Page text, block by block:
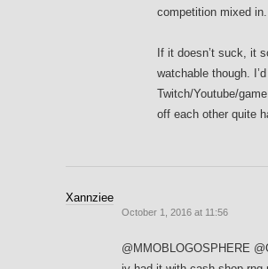
competition mixed in.
If it doesn’t suck, it
watchable though.
Twitch/Youtube/
off each other quite
Xannziee
October 1, 2016 at 11:56
@MMOBLOGOSPHERE